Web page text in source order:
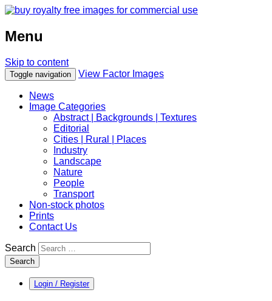
Menu
Skip to content
Toggle navigation View Factor Images
News
Image Categories
Abstract | Backgrounds | Textures
Editorial
Cities | Rural | Places
Industry
Landscape
Nature
People
Transport
Non-stock photos
Prints
Contact Us
Search
Search
Login / Register